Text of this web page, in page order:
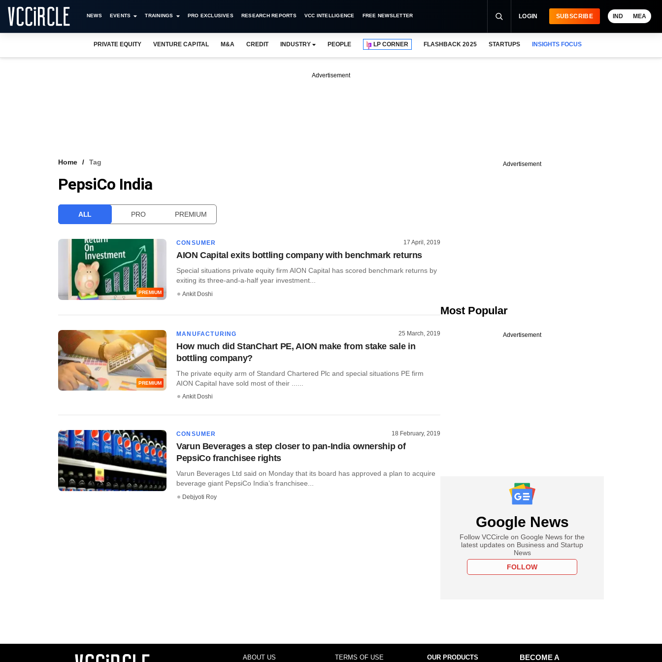
NEWS EVENTS TRAININGS PRO EXCLUSIVES RESEARCH REPORTS VCC INTELLIGENCE FREE NEWSLETTER LOGIN SUBSCRIBE IND MEA
PRIVATE EQUITY VENTURE CAPITAL M&A CREDIT INDUSTRY PEOPLE LP CORNER FLASHBACK 2025 STARTUPS INSIGHTS FOCUS
Advertisement
Home Tag
PepsiCo India
ALL PRO PREMIUM
PREMIUM
CONSUMER 17 April, 2019
AION Capital exits bottling company with benchmark returns
Special situations private equity firm AION Capital has scored benchmark returns by
exiting its three-and-a-half year investment...
Ankit Doshi
PREMIUM
MANUFACTURING 25 March, 2019
How much did StanChart PE, AION make from stake sale in
bottling company?
The private equity arm of Standard Chartered Plc and special situations PE firm
AION Capital have sold most of their ......
Ankit Doshi
CONSUMER 18 February, 2019
Varun Beverages a step closer to pan-India ownership of
PepsiCo franchisee rights
Varun Beverages Ltd said on Monday that its board has approved a plan to acquire
beverage giant PepsiCo India’s franchisee...
Debjyoti Roy
Advertisement
Most Popular
Advertisement
Google News
Follow VCCircle on Google News for the
latest updates on Business and Startup
News
FOLLOW
ABOUT US TERMS OF USE OUR PRODUCTS
BECOME A